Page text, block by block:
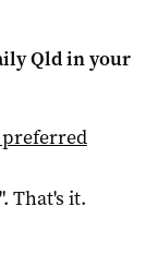
Qldin your
preferred
". That's it.